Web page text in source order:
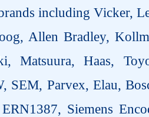
including Vicker,
Allen Bradley,
Matsuura, Haas,
SEM, Parvex, Elau,
ERN1387, Siemens